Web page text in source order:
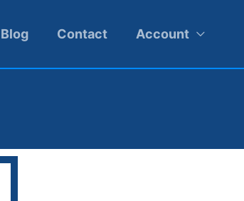
Blog Contact Account